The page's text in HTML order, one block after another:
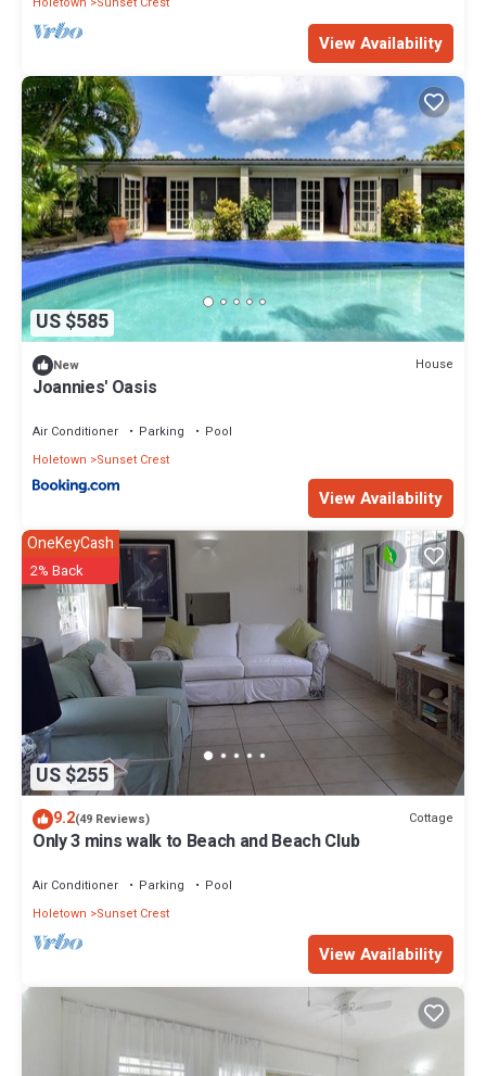
View Availability
US $585
New House
Joannies' Oasis
Air Conditioner Parking
Pool
Holetown
Sunset Crest
View Availability
US $255
OneKeyCash
2% Back
9.2(49 Reviews) Cottage
Only 3 mins walk to Beach and Beach Club
Air Conditioner Parking
Pool
Holetown
Sunset Crest
View Availability